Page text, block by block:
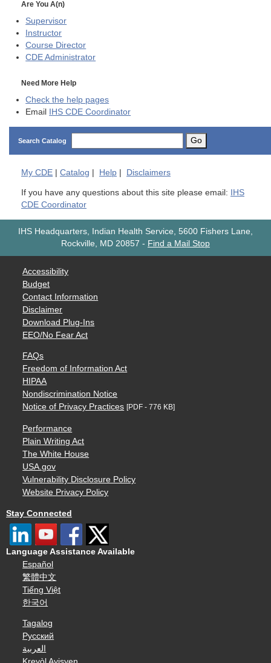
Are You A(n)
Supervisor
Instructor
Course Director
CDE Administrator
Need More Help
Check the help pages
Email
IHS CDE Coordinator
Search Catalog Go
My CDE | Catalog | Help | Disclaimers
If you have any questions about this site please email:
IHS
CDE Coordinator
IHS Headquarters, Indian Health Service, 5600 Fishers Lane,
Rockville, MD 20857 - Find a Mail Stop
Accessibility
Budget
Contact Information
Disclaimer
Download Plug-Ins
EEO/No Fear Act
FAQs
Freedom of Information Act
HIPAA
Nondiscrimination Notice
Notice of Privacy Practices [PDF - 776 KB]
Performance
Plain Writing Act
The White House
USA.gov
Vulnerability Disclosure Policy
Website Privacy Policy
Stay Connected
Language Assistance Available
Español
繁體中文
Tiếng Việt
한국어
Tagalog
Русский
العربية